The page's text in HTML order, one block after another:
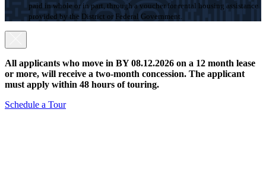
paid in whole or in part, through a voucher for rental housing assistance
provided by the District or Federal Government.
All applicants who move in BY 08.12.2026 on a 12 month lease
or more, will receive a two-month concession. The applicant
must apply within 48 hours of touring.
Schedule a Tour